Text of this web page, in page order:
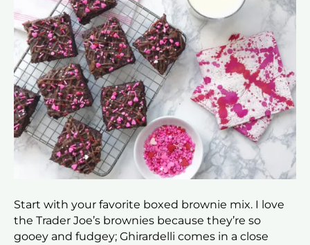
Start with your favorite boxed brownie mix. I love
the Trader Joe’s brownies because they’re so
gooey and fudgey; Ghirardelli comes in a close